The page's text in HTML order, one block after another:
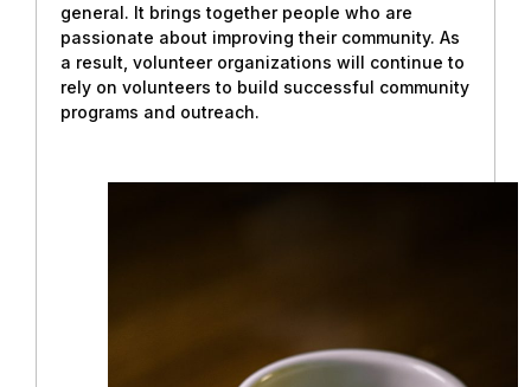
general. It brings together people who are
passionate about improving their community. As
a result, volunteer organizations will continue to
rely on volunteers to build successful community
programs and outreach.